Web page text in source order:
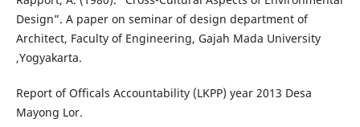
Design”. A paper on seminar of design department of
Architect, Faculty of Engineering, Gajah Mada University
,Yogyakarta.
Report of Officals Accountability (LKPP) year 2013 Desa
Mayong Lor.